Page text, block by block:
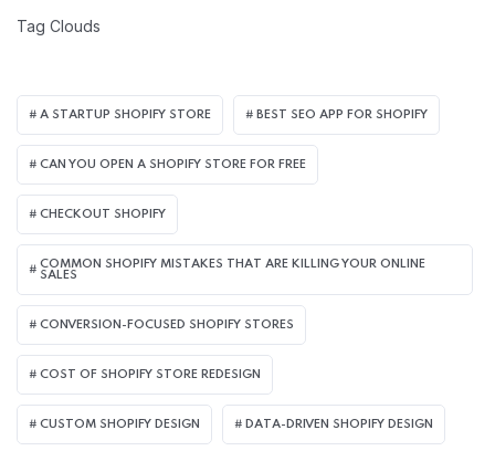
Tag Clouds
A STARTUP SHOPIFY STORE BEST SEO APP FOR SHOPIFY​
CAN YOU OPEN A SHOPIFY STORE FOR FREE
CHECKOUT SHOPIFY
COMMON SHOPIFY MISTAKES THAT ARE KILLING YOUR ONLINE
SALES
CONVERSION-FOCUSED SHOPIFY STORES
COST OF SHOPIFY STORE REDESIGN​
CUSTOM SHOPIFY DESIGN DATA-DRIVEN SHOPIFY DESIGN